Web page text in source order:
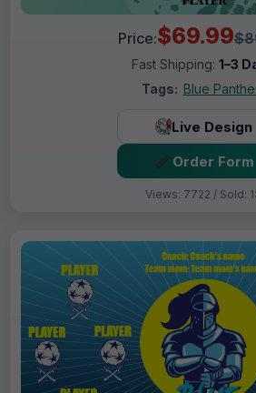
Price:$69.99
Fast Shipping: 1–3
Tags: Blue
Live Design
Order Form
Views: 7722 / Sold: